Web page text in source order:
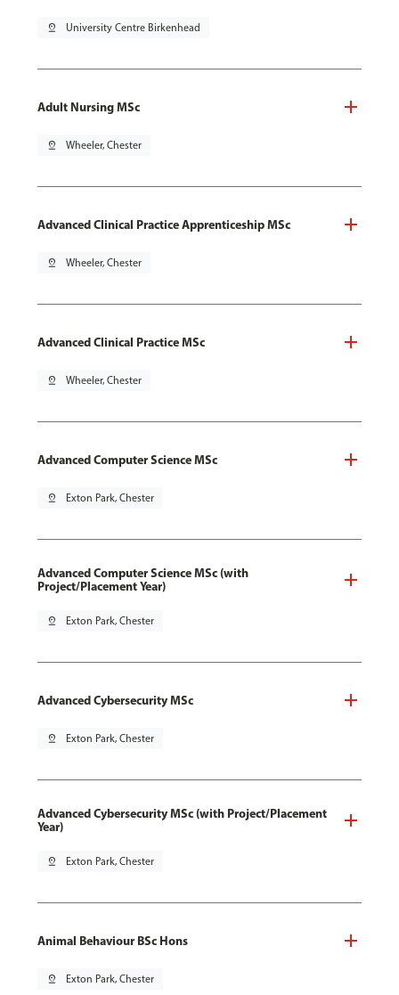
pin_drop University Centre Birkenhead
Adult Nursing MSc
pin_drop Wheeler, Chester
Advanced Clinical Practice Apprenticeship MSc
pin_drop Wheeler, Chester
Advanced Clinical Practice MSc
pin_drop Wheeler, Chester
Advanced Computer Science MSc
pin_drop Exton Park, Chester
Advanced Computer Science MSc (with
Project/Placement Year)
pin_drop Exton Park, Chester
Advanced Cybersecurity MSc
pin_drop Exton Park, Chester
Advanced Cybersecurity MSc (with Project/Placement
Year)
pin_drop Exton Park, Chester
Animal Behaviour BSc Hons
pin_drop Exton Park, Chester